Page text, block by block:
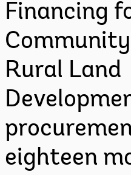
Financing
Rural Land
eighteen